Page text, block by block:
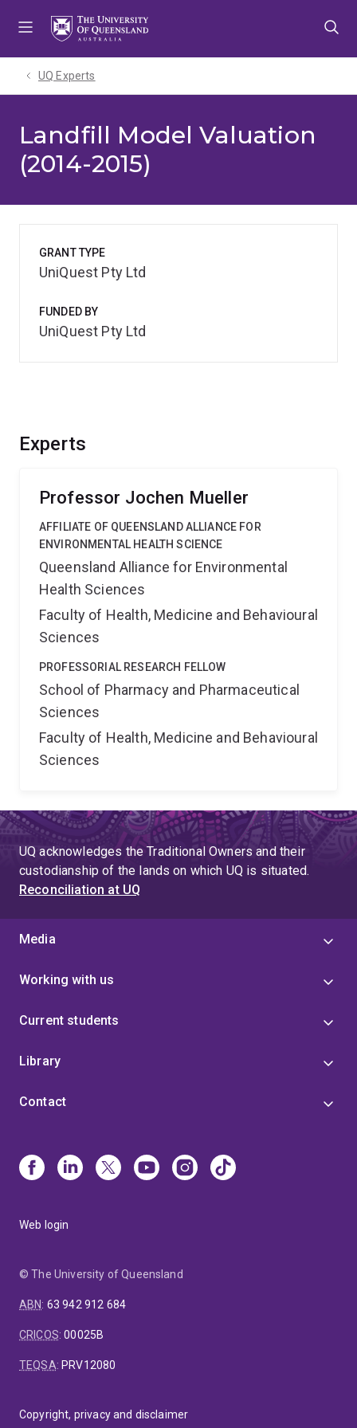
UQ Experts
Landfill Model Valuation
(2014-2015)
Experts
Professor Jochen Mueller
AFFILIATE OF QUEENSLAND ALLIANCE FOR
ENVIRONMENTAL HEALTH SCIENCE
Queensland Alliance for Environmental
Health Sciences
Faculty of Health, Medicine and Behavioural
Sciences
PROFESSORIAL RESEARCH FELLOW
School of Pharmacy and Pharmaceutical
Sciences
Faculty of Health, Medicine and Behavioural
Sciences
GRANT TYPE
UniQuest Pty Ltd
FUNDED BY
UniQuest Pty Ltd
UQ acknowledges the Traditional Owners and their
custodianship of the lands on which UQ is situated.
Reconciliation at UQ
Media
Working with us
Current students
Library
Contact
Web login
© The University of Queensland
ABN: 63 942 912 684
CRICOS:00025B
TEQSA: PRV12080
Copyright, privacy and disclaimer